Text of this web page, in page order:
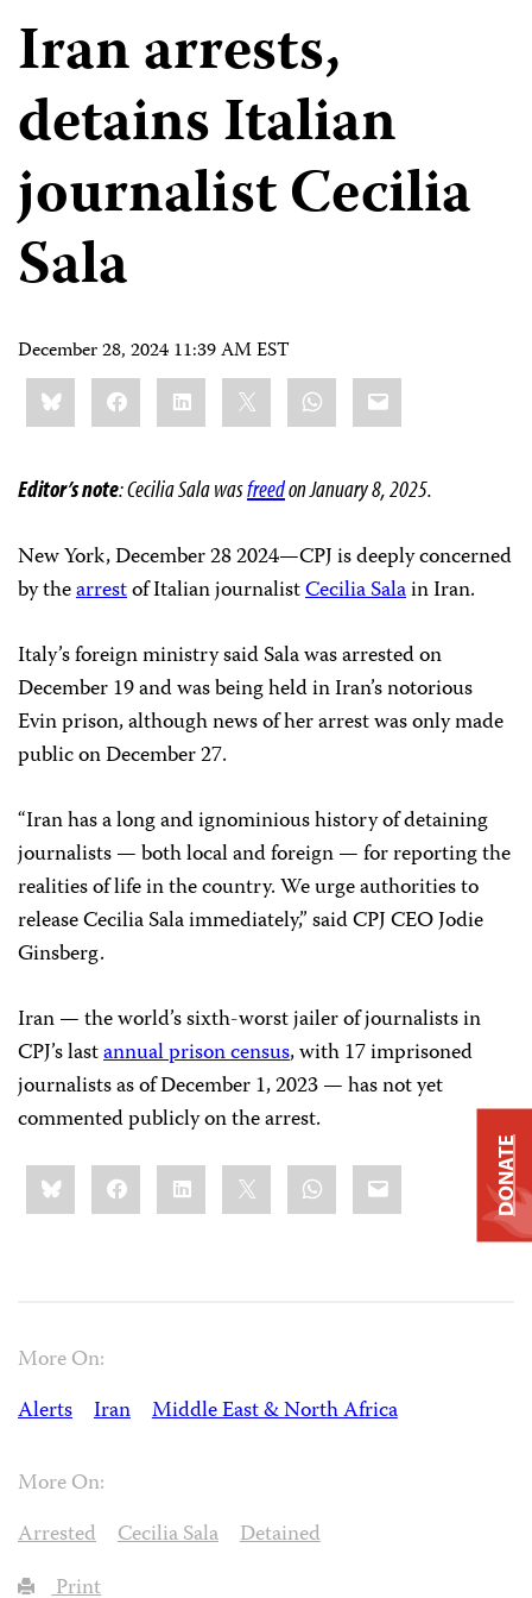
Iran arrests,
detains Italian
journalist Cecilia
Sala
December 28, 2024 11:39 AM EST
Share
this:BlueskyFacebookLinkedIn WhatsApp
Email
Editor’s note: Cecilia Sala wasfreedon January 8, 2025.
New York, December 28 2024—CPJ is deeply concerned
by thearrestof Italian journalistCecilia Salain Iran.
Italy’s foreign ministry said Sala was arrested on
December 19 and was being held in Iran’s notorious
Evin prison, although news of her arrest was only made
public on December 27.
“Iran has a long and ignominious history of detaining
journalists — both local and foreign — for reporting the
realities of life in the country. We urge authorities to
release Cecilia Sala immediately,” said CPJ CEO Jodie
Ginsberg.
Iran — the world’s sixth-worst jailer of journalists in
CPJ’s lastannual prison census, with 17 imprisoned
journalists as of December 1, 2023 — has not yet
commented publicly on the arrest.
Share
this:BlueskyFacebookLinkedIn WhatsApp
Email
More On:
Alerts
Iran Middle East & North Africa
More On:
Arrested
Cecilia Sala
Detained
Print
DONATE